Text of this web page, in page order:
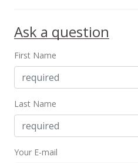
$172.23
Ask a question
First Name
Last Name
Your E-mail